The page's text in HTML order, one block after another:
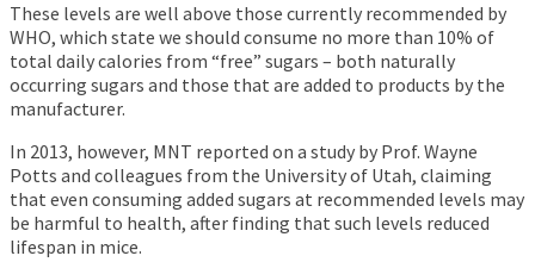
These levels are well above those currently recommended by
WHO, which state we should consume no more than 10% of
total daily calories from “free” sugars – both naturally
occurring sugars and those that are added to products by the
manufacturer.
In 2013, however, MNT reported on a study by Prof. Wayne
Potts and colleagues from the University of Utah, claiming
that even consuming added sugars at recommended levels may
be harmful to health, after finding that such levels reduced
lifespan in mice.